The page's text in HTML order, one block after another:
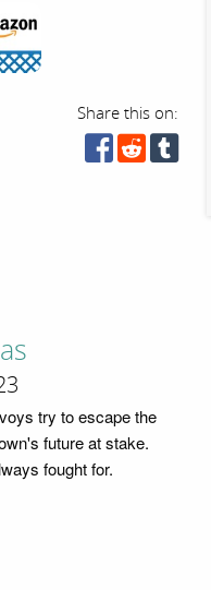
Share this on:
try to escape the
future at stake.
fought for.